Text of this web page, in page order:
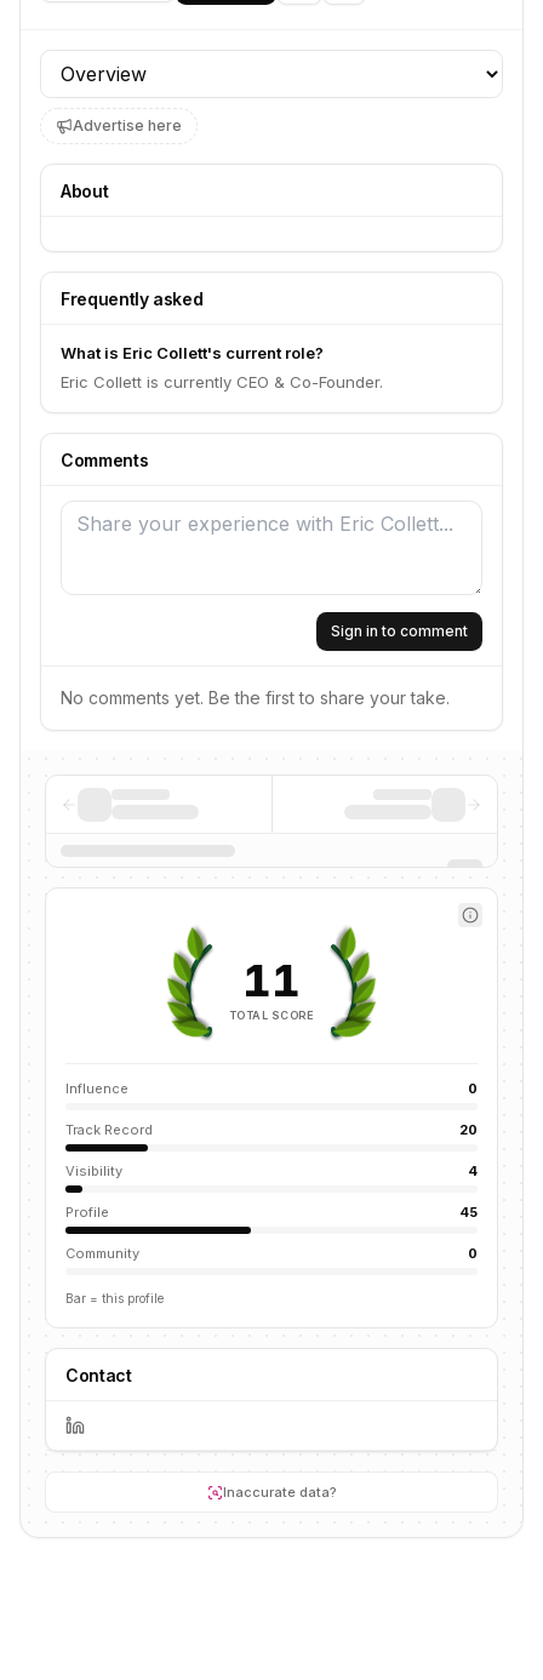
Profile section
Advertise here
About
Frequently asked
What is Eric Collett's current role?
Eric Collett is currently CEO & Co-Founder.
Comments
Sign in to comment
No comments yet. Be the first to share your take.
11
TOTAL SCORE
Influence 0
Track Record 20
Visibility 4
Profile 45
Community 0
Bar = this profile
Contact
Inaccurate data?